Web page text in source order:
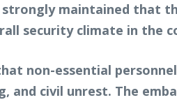
maintained that
security climate in the
non-essential
civil unrest. The